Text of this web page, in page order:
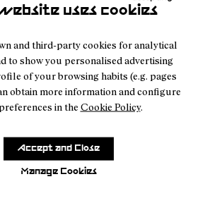
uses cookies
and third-party cookies for analytical
to show you personalised advertising
of your browsing habits (e.g. pages
obtain more information and configure
in the Cookie Policy.
Manage Cookies
Accept and Close
to deliver premium comfort and
runners across all conditions. Built for
long distances, it combines cushioning,